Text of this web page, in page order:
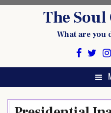
The
What are you